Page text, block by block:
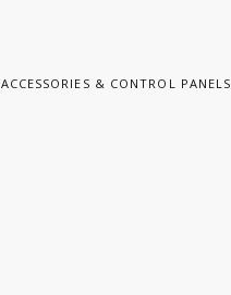
ACCESSORIES & CONTROL PANELS